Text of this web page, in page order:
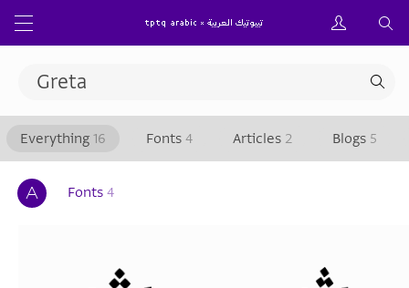
Everything 16 Fonts 4 Articles 2 Blogs 5
Fonts 4